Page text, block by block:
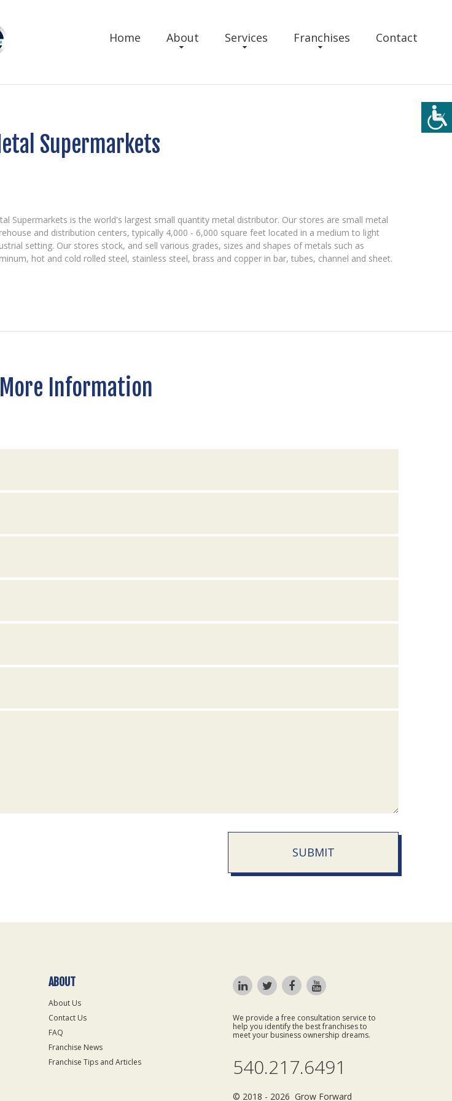
Home About Services Franchises Contact
Supermarkets
Supermarkets is the world's largest small quantity metal distributor. Our stores are small metal
and distribution centers, typically 4,000 - 6,000 square feet located in a medium to light
setting. Our stores stock, and sell various grades, sizes and shapes of metals such as
hot and cold rolled steel, stainless steel, brass and copper in bar, tubes, channel and sheet.
Information
SUBMIT
ABOUT
About Us
Contact Us
FAQ
Franchise News
Franchise Tips and Articles
We provide a free consultation service to
help you identify the best franchises to
meet your business ownership dreams.
540.217.6491
© 2018 - 2026 Grow Forward